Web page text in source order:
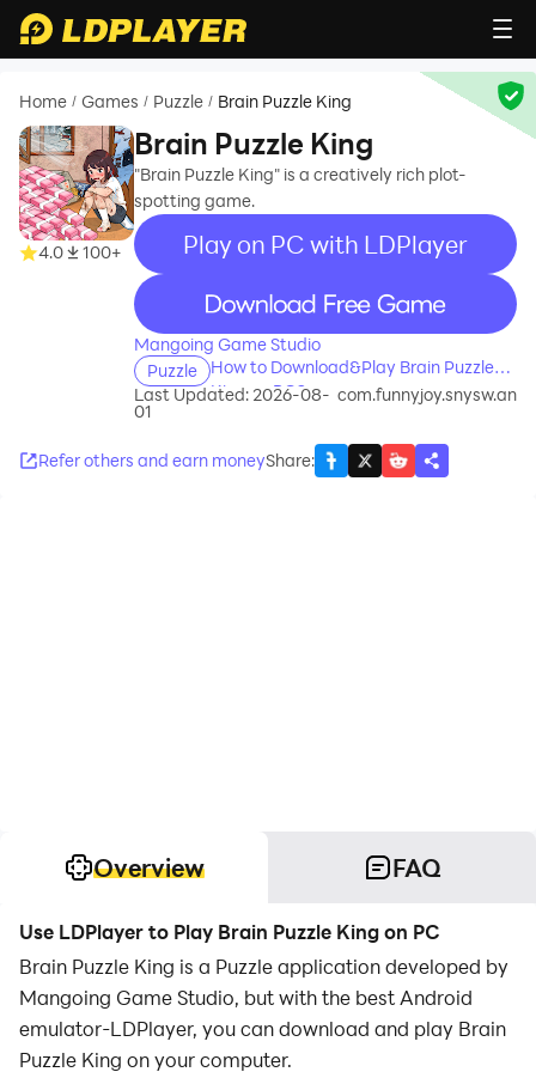
Home / Games / Puzzle / Brain Puzzle King
4.0 100+
Brain Puzzle King
"Brain Puzzle King" is a creatively rich plot-
spotting game.
Play on PC with LDPlayer
recommend
Mangoing Game Studio
Puzzle
How to Download&Play Brain Puzzle
King on PC?
Last Updated: 2026-08-
01
com.funnyjoy.snysw.an
Refer others and earn moneyShare:
Overview FAQ
Use LDPlayer to Play Brain Puzzle King on PC
Brain Puzzle King is a Puzzle application developed by
Mangoing Game Studio, but with the best Android
emulator-LDPlayer, you can download and play Brain
Puzzle King on your computer.